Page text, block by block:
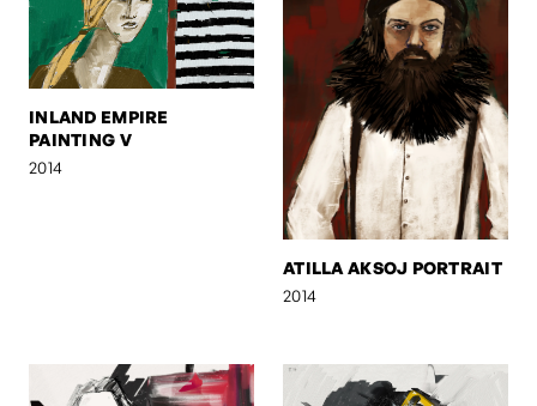
INLAND EMPIRE
PAINTING V
2014
ATILLA AKSOJ PORTRAIT
2014